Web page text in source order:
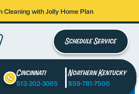
Cleaning with Jolly Home Plan
Schedule Service
Cincinnati
513-202-3065
Northern Kentucky
859-781-7500